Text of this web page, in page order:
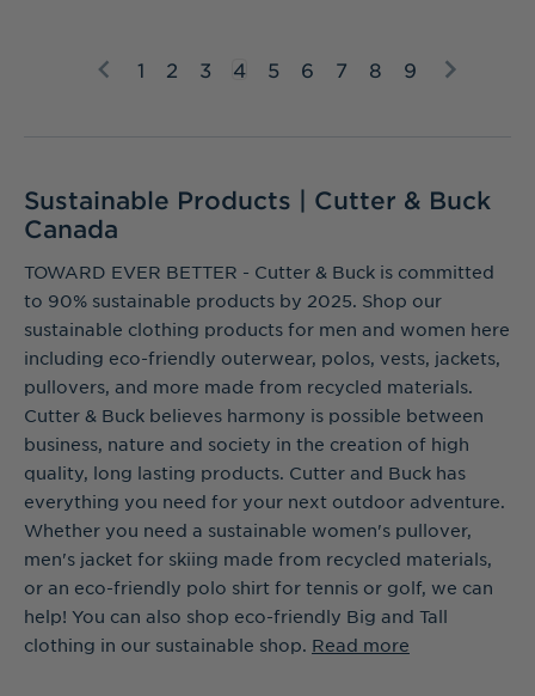
1 2 3 4 5 6 7 8 9
Sustainable Products | Cutter & Buck
Canada
TOWARD EVER BETTER - Cutter & Buck is committed
to 90% sustainable products by 2025. Shop our
sustainable clothing products for men and women here
including eco-friendly outerwear, polos, vests, jackets,
pullovers, and more made from recycled materials.
Cutter & Buck believes harmony is possible between
business, nature and society in the creation of high
quality, long lasting products. Cutter and Buck has
everything you need for your next outdoor adventure.
Whether you need a sustainable women's pullover,
men's jacket for skiing made from recycled materials,
or an eco-friendly polo shirt for tennis or golf, we can
help! You can also shop eco-friendly Big and Tall
clothing in our sustainable shop. Read more